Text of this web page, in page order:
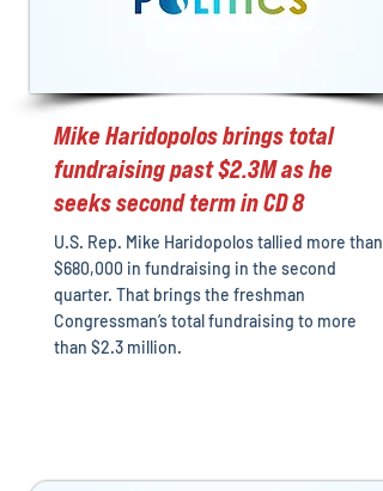
Mike Haridopolos brings total
fundraising past $2.3M as he
seeks second term in CD 8
U.S. Rep. Mike Haridopolos tallied more than
$680,000 in fundraising in the second
quarter. That brings the freshman
Congressman’s total fundraising to more
than $2.3 million.